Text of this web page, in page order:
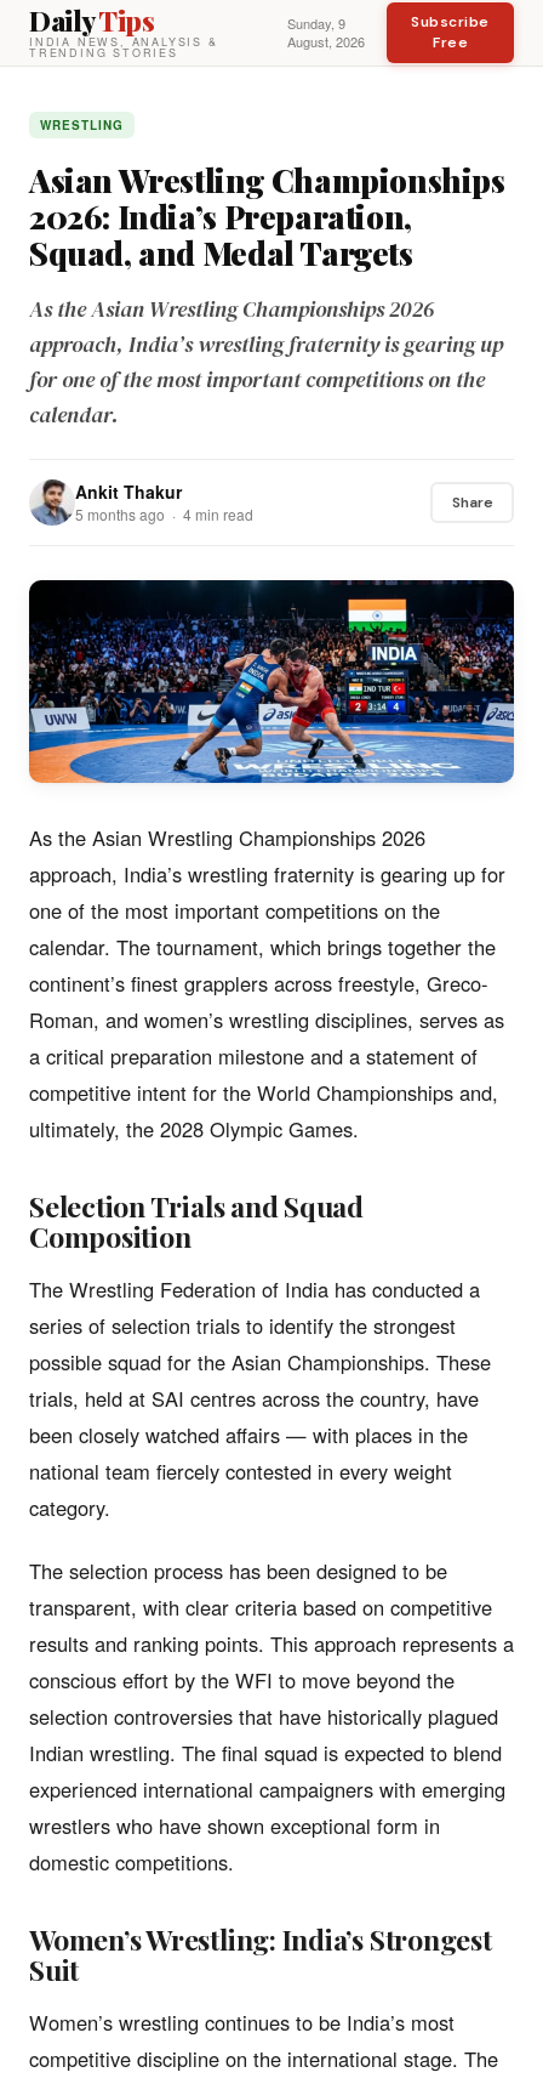
DailyTips
INDIA NEWS, ANALYSIS &
TRENDING STORIES
Sunday, 9
August, 2026
Subscribe
Free
WRESTLING
Asian Wrestling Championships
2026: India’s Preparation,
Squad, and Medal Targets
As the Asian Wrestling Championships 2026
approach, India’s wrestling fraternity is gearing up
for one of the most important competitions on the
calendar.
Ankit Thakur
5 months ago · 4 min read
Share
As the Asian Wrestling Championships 2026
approach, India’s wrestling fraternity is gearing up for
one of the most important competitions on the
calendar. The tournament, which brings together the
continent’s finest grapplers across freestyle, Greco-
Roman, and women’s wrestling disciplines, serves as
a critical preparation milestone and a statement of
competitive intent for the World Championships and,
ultimately, the 2028 Olympic Games.
Selection Trials and Squad
Composition
The Wrestling Federation of India has conducted a
series of selection trials to identify the strongest
possible squad for the Asian Championships. These
trials, held at SAI centres across the country, have
been closely watched affairs — with places in the
national team fiercely contested in every weight
category.
The selection process has been designed to be
transparent, with clear criteria based on competitive
results and ranking points. This approach represents a
conscious effort by the WFI to move beyond the
selection controversies that have historically plagued
Indian wrestling. The final squad is expected to blend
experienced international campaigners with emerging
wrestlers who have shown exceptional form in
domestic competitions.
Women’s Wrestling: India’s Strongest
Suit
Women’s wrestling continues to be India’s most
competitive discipline on the international stage. The